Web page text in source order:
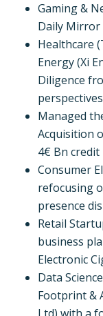
Gaming &
Daily Mirror
Healthcare
Energy (Xi
Diligence
Managed
Acquisition
4€ Bn credit
Consumer
refocusing
presence
Retail
business
Electronic
Data
Footprint &